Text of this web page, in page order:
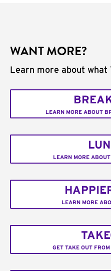
WANT MORE?
Learn more about what
LEARN MORE ABOUT
LEARN MORE
LEARN MORE
GET TAKE OUT